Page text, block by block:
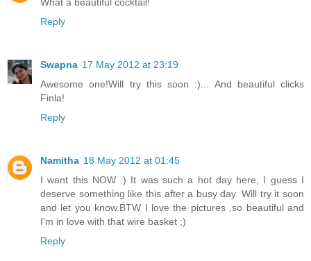
Reply
Swapna 17 May 2012 at 23:19
Awesome one!Will try this soon :)... And beautiful clicks
Finla!
Reply
Namitha 18 May 2012 at 01:45
I want this NOW :) It was such a hot day here, I guess I
deserve something like this after a busy day. Will try it soon
and let you know.BTW I love the pictures ,so beautiful and
I'm in love with that wire basket ;)
Reply